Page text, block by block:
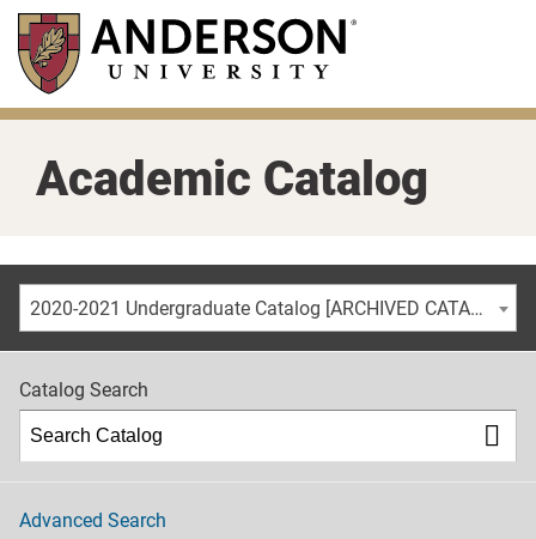
Skip
main
content
Academic Catalog
2020-2021 Undergraduate Catalog [ARCHIVED CATALOG]
Catalog Search
Advanced Search